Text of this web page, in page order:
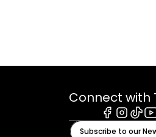
Connect with
Facebook
Subscribe to our